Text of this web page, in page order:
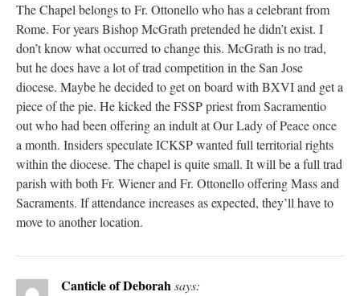
The Chapel belongs to Fr. Ottonello who has a celebrant from
Rome. For years Bishop McGrath pretended he didn’t exist. I
don’t know what occurred to change this. McGrath is no trad,
but he does have a lot of trad competition in the San Jose
diocese. Maybe he decided to get on board with BXVI and get a
piece of the pie. He kicked the FSSP priest from Sacramentio
out who had been offering an indult at Our Lady of Peace once
a month. Insiders speculate ICKSP wanted full territorial rights
within the diocese. The chapel is quite small. It will be a full trad
parish with both Fr. Wiener and Fr. Ottonello offering Mass and
Sacraments. If attendance increases as expected, they’ll have to
move to another location.
Canticle of Deborahsays: